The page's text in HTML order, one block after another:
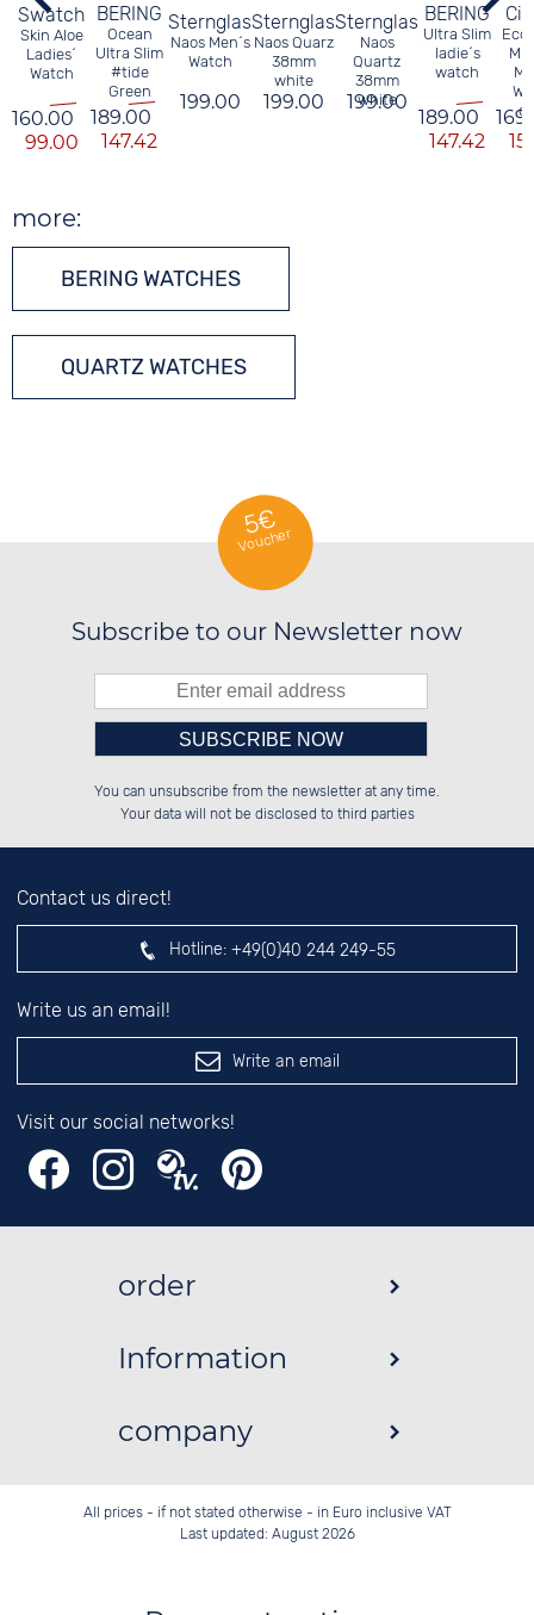
Swatch
Skin Aloe
Ladies´
Watch
160.00
99.00
BERING
Ocean
Ultra Slim
#tide
Green
189.00
147.42
Sternglas
Naos Men´s
Watch
199.00
Sternglas
Naos Quarz
38mm
white
199.00
Sternglas
Naos
Quartz
38mm
white
199.00
BERING
Ultra Slim
ladie´s
watch
189.00
147.42
Eco
more:
BERING WATCHES
QUARTZ WATCHES
5€
Voucher
Subscribe to our Newsletter now
██████░░██████░░██░░██░░██████░░
░░░░██░░░░░░██░░██░░██░░░░░░██░░
Please enter number in the
left hand field.
You can unsubscribe from the newsletter at any time.
Your data will not be disclosed to third parties
Contact us direct!
Hotline: +49(0)40 244 249-55
Write us an email!
Write an email
Visit our social networks!
order
Information
company
All prices - if not stated otherwise - in Euro inclusive VAT
Last updated: August 2026